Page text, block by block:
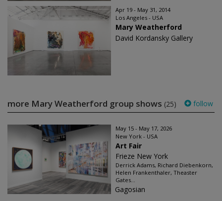
Apr 19 - May 31, 2014
Los Angeles - USA
Mary Weatherford
David Kordansky Gallery
more Mary Weatherford group shows (25) follow
May 15 - May 17, 2026
New York - USA
Art Fair
Frieze New York
Derrick Adams, Richard Diebenkorn,
Helen Frankenthaler, Theaster
Gates...
Gagosian